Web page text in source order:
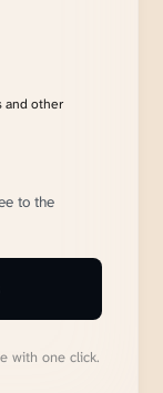
and other
to the
with one click.